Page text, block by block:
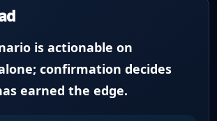
is actionable on
confirmation decides
earned the edge.